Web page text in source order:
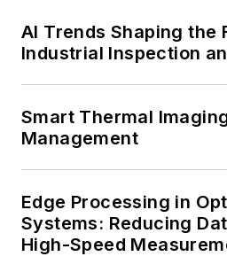
AI Trends Shaping the
Industrial Inspection
Smart Thermal
Management
Edge Processing in
Systems: Reducing
High-Speed